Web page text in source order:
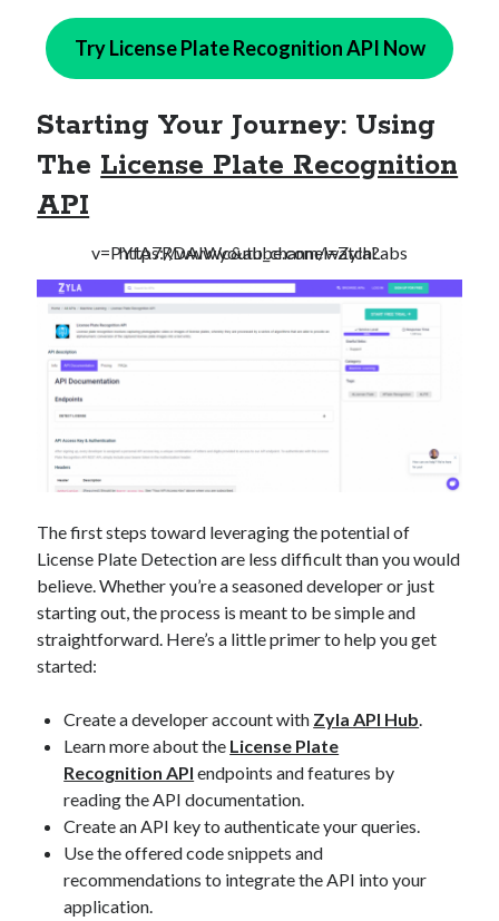
Try License Plate Recognition API Now
Starting Your Journey: Using
TheLicense Plate Recognition
API
https://www.youtube.com/watch?v=PYfA7RDAIWc&ab_channel=ZylaLabs
The first steps toward leveraging the potential of
License Plate Detection are less difficult than you would
believe. Whether you’re a seasoned developer or just
starting out, the process is meant to be simple and
straightforward. Here’s a little primer to help you get
started:
Create a developer account with Zyla API Hub.
Learn more about the License Plate
Recognition API endpoints and features by
reading the API documentation.
Create an API key to authenticate your queries.
Use the offered code snippets and
recommendations to integrate the API into your
application.